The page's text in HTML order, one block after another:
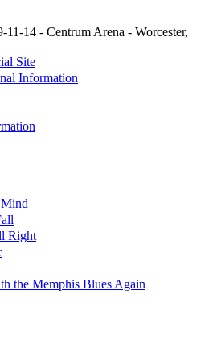
14 - Centrum Arena - Worcester,
Site
Information
Right
the Memphis Blues Again